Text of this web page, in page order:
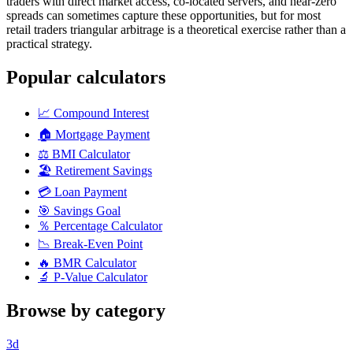
spreads can sometimes capture these opportunities, but for most
retail traders triangular arbitrage is a theoretical exercise rather than a
practical strategy.
Popular calculators
📈 Compound Interest
🏠 Mortgage Payment
⚖️ BMI Calculator
🏖️ Retirement Savings
💳 Loan Payment
🎯 Savings Goal
％ Percentage Calculator
📉 Break-Even Point
🔥 BMR Calculator
🔬 P-Value Calculator
Browse by category
3d